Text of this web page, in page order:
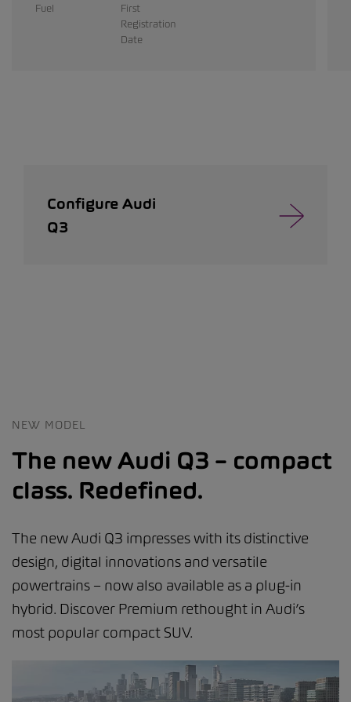
Fuel
First
Registration
Date
Configure Audi
Q3
NEW MODEL
The new Audi Q3 – compact
class. Redefined.
The new Audi Q3 impresses with its distinctive
design, digital innovations and versatile
powertrains – now also available as a plug-in
hybrid. Discover Premium rethought in Audi’s
most popular compact SUV.